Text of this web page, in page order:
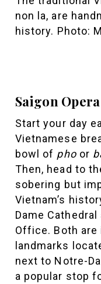
non la, are
history. Photo:
Saigon
Start your day
Vietnamese
bowl of phoor
Then, head to
sobering but
Vietnam’s
Dame
Office. Both
landmarks
next to Notre-
a popular stop